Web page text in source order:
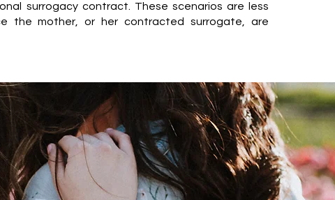
surrogacy contract. These scenarios are less
the mother, or her contracted surrogate, are